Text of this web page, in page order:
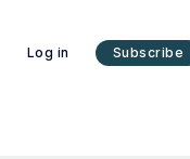
Log in Subscribe